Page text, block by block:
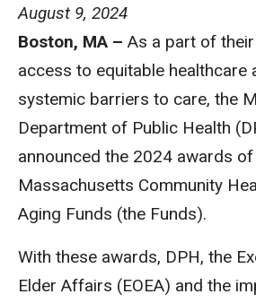
August 9, 2024
Boston, MA – As a part of
access to equitable healthcare
systemic barriers to care, the
Department of Public Health
announced the 2024 awards
Massachusetts Community
Aging Funds (the Funds).
With these awards, DPH, the
Elder Affairs (EOEA) and the